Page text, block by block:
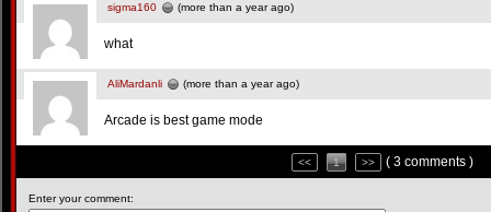
sigma160 (more than a year ago)
what
AliMardanli (more than a year ago)
Arcade is best game mode
<< 1 >> ( 3 comments )
Enter your comment: